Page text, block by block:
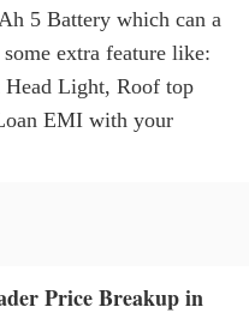
5 Battery which can a
extra feature like:
Light, Roof top
EMI with your
Price Breakup in